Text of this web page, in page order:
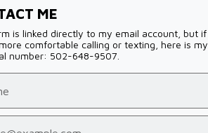
ME
is linked directly to my email account, but if
comfortable calling or texting, here is my
number: 502-648-9507.